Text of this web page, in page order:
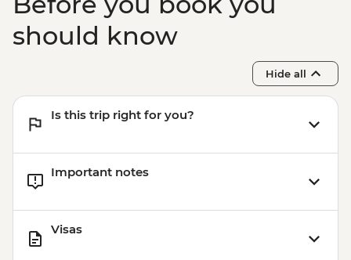
should know
Hide all
Is this trip right for you?
Important notes
Visas